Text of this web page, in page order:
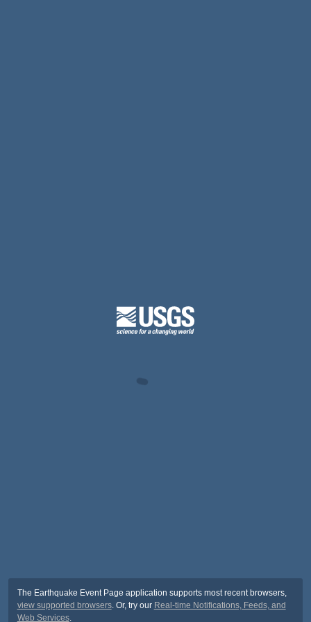
The Earthquake Event Page application supports most recent browsers,
view supported browsers. Or, try our Real-time Notifications, Feeds, and
Web Services.